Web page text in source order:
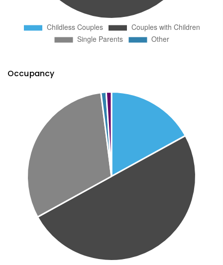
Occupancy